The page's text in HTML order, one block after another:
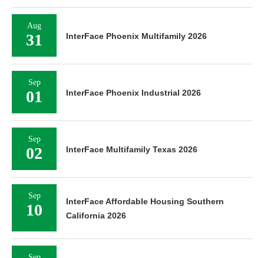
Aug
31 InterFace Phoenix Multifamily 2026
Sep
01 InterFace Phoenix Industrial 2026
Sep
02 InterFace Multifamily Texas 2026
Sep
10
InterFace Affordable Housing Southern
California 2026